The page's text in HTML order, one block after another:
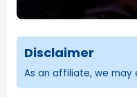
Disclaimer
As an affiliate, we may